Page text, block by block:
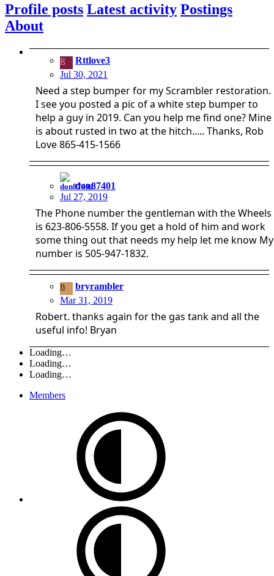
Profile posts Latest activity Postings
About
R
Rttlove3
Jul 30, 2021
Need a step bumper for my Scrambler restoration.
I see you posted a pic of a white step bumper to
help a guy in 2019. Can you help me find one? Mine
is about rusted in two at the hitch..... Thanks, Rob
Love 865-415-1566
don87401
Jul 27, 2019
The Phone number the gentleman with the Wheels
is 623-806-5558. If you get a hold of him and work
some thing out that needs my help let me know My
number is 505-947-1832.
B
bryrambler
Mar 31, 2019
Robert. thanks again for the gas tank and all the
useful info! Bryan
Loading…
Loading…
Loading…
Members